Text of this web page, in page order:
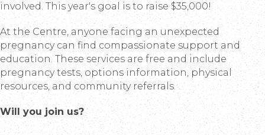
involved. This year's goal is to raise $35,000!
At the Centre, anyone facing an unexpected
pregnancy can find compassionate support and
education. These services are free and include
pregnancy tests, options information, physical
resources, and community referrals.
Will you join us?